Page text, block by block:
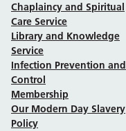
Chaplaincy and Spiritual
Care Service
Library and Knowledge
Service
Infection Prevention and
Control
Membership
Our Modern Day Slavery
Policy